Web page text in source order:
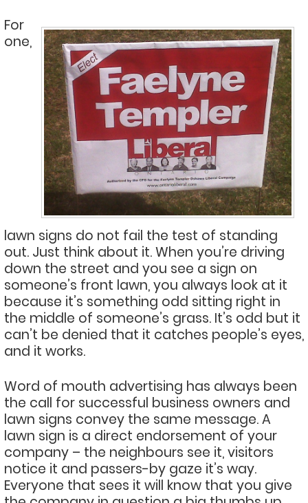
For
one,
lawn signs do not fail the test of standing
out. Just think about it. When you’re driving
down the street and you see a sign on
someone’s front lawn, you always look at it
because it’s something odd sitting right in
the middle of someone’s grass. It’s odd but it
can’t be denied that it catches people’s eyes,
and it works.
Word of mouth advertising has always been
the call for successful business owners and
lawn signs convey the same message. A
lawn sign is a direct endorsement of your
company – the neighbours see it, visitors
notice it and passers-by gaze it’s way.
Everyone that sees it will know that you give